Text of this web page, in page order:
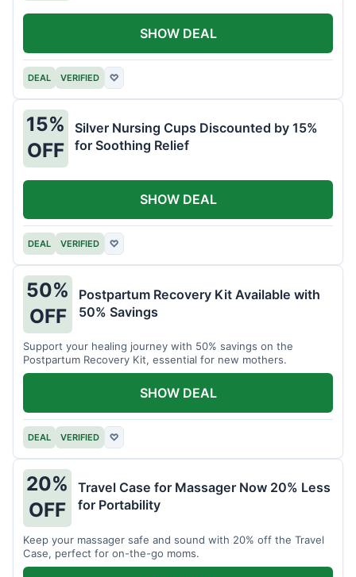
DEAL VERIFIED ♡
SHOW DEAL
15%
OFF
Silver Nursing Cups Discounted by 15%
for Soothing Relief
DEAL VERIFIED ♡
SHOW DEAL
50%
OFF
Postpartum Recovery Kit Available with
50% Savings
Support your healing journey with 50% savings on the
Postpartum Recovery Kit, essential for new mothers.
DEAL VERIFIED ♡
SHOW DEAL
20%
OFF
Travel Case for Massager Now 20% Less
for Portability
Keep your massager safe and sound with 20% off the Travel
Case, perfect for on-the-go moms.